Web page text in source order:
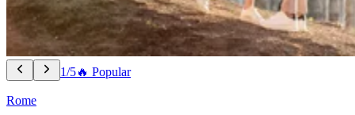
1/5🔥 Popular
Rome